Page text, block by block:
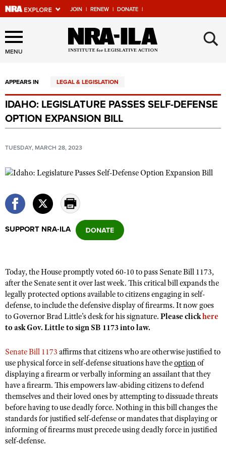
JOIN | RENEW | DONATE |
Explore The NRA Universe
Of Websites
Quick Links
NRA.ORG
Manage Your Membership
NRA Near You
NRA Online Training
Politics, Policy and Legislation
Affiliated Clubs, Ranges and Businesses
COMPETITIVE SHOOTING
NRA Day
Competitive Shooting Programs
America's Rifle Challenge
Competitor Classification Lookup
Shooting Sports USA
Adaptive Shooting
Great American Outdoor Show
NRA Whittington Center
EVENTS AND ENTERTAINMENT
Women's Wilderness Escape
Friends of NRA
Great American Outdoor Show
NRA Annual Meetings & Exhibits
NRA Day
NRA Country
Competitive Shooting Programs
FIREARMS TRAINING
Firearm Training
Become An NRA Instructor
Become A Training Counselor
NRA Range Safety Officers
Shooting Sports Coach Development
Adaptive Shooting
Friends of NRA
Ring of Freedom
Institute for Legislative Action
NRA Whittington Center
NRA Firearms For Freedom
HISTORY
History Of The NRA
NRA Museums
I Have This Old Gun
NRA Gun Gurus
HUNTING
Hunter Education
Youth Hunter Education Challenge
NRA Whittington Center
LAW ENFORCEMENT, MILITARY, SECURITY
Law Enforcement, Military, Security
MEDIA AND PUBLICATIONS
NRA Blog
MEMBERSHIP
MENU ×
APPEARS IN LEGAL & LEGISLATION
IDAHO: LEGISLATURE PASSES SELF-DEFENSE
OPTION EXPANSION BILL
TUESDAY, MARCH 28, 2023
SUPPORT NRA-ILA
Today, the House promptly voted 60-10 to pass Senate Bill 1173,
after the Senate sent it over last week. This critical bill expands the
legally protected options available to citizens engaging in self-
defense, to include the defensive display of firearms. It now goes
to Governor Brad Little’s desk for his signature. Please clickhere
to ask Gov. Little to sign SB 1173 into law.
Senate Bill 1173 affirms that citizens who are otherwise justified to
use physical force in self-defense situations have theoptionof
displaying a firearm or verbally informing an assailant that they
have a firearm. This empowers law-abiding citizens to defend
themselves and their loved ones by attempting to dissuade threats
before having to use deadly force. Nothing in this bill changes the
standards for justified self-defense or mandates that displaying or
informing of firearms must precede using deadly force in justified
self-defense.